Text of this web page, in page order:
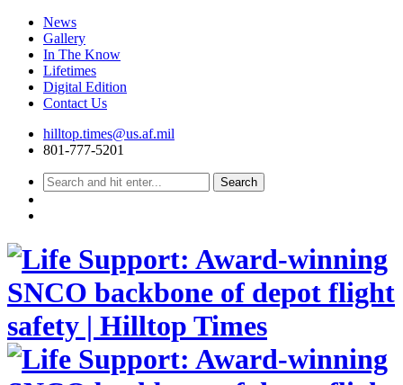
News
Gallery
In The Know
Lifetimes
Digital Edition
Contact Us
Skip
hilltop.times@us.af.mil
801-777-5201